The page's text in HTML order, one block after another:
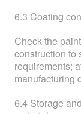
6.3 Coating
Check the
construction to
requirements;
manufacturing
6.4 Storage